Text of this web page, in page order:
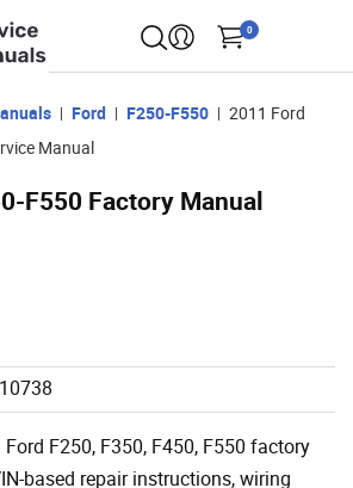
0
Ford F250-F550
2011 Ford
Manual
F550 Factory Manual
F250, F350, F450, F550 factory
based repair instructions, wiring